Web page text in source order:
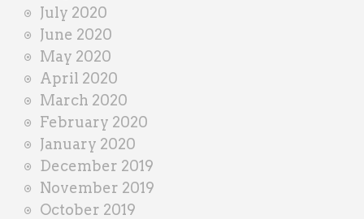
July 2020
June 2020
May 2020
April 2020
March 2020
February 2020
January 2020
December 2019
November 2019
October 2019